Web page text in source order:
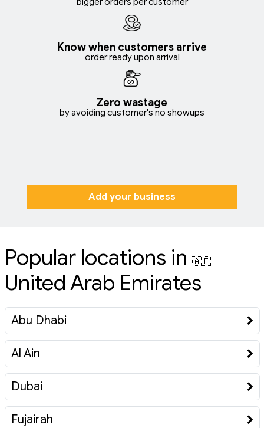
Know when customers arrive
order ready upon arrival
Zero wastage
by avoiding customer's no showups
Add your business
Popular locations in 🇦🇪
United Arab Emirates
Abu Dhabi
Al Ain
Dubai
Fujairah